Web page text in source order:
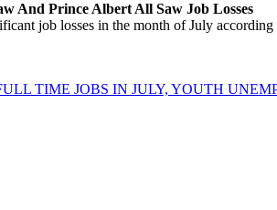
And Prince Albert All Saw Job Losses
job losses in the month of July
TIME JOBS IN JULY, YOUTH